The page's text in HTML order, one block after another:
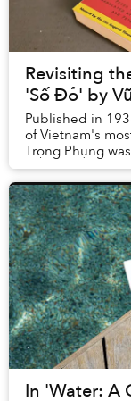
Revisiting
'Số Đỏ' by
Published in
of Vietnam's
Trọng Phụng
administration
In 'Water: A